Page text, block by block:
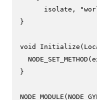
      isolate,
}
void Initialize
NODE_SET_METHOD
}
NODE_MODULE